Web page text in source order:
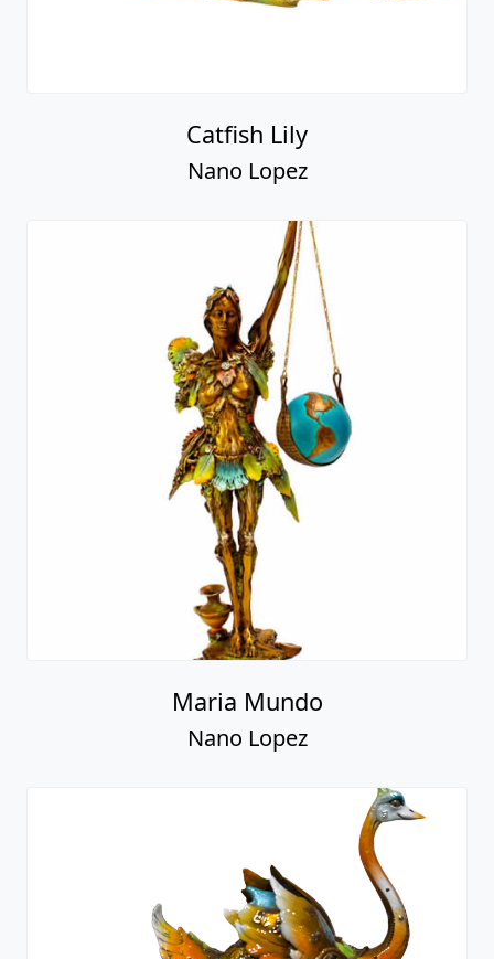
Catfish Lily
Nano Lopez
Maria Mundo
Nano Lopez